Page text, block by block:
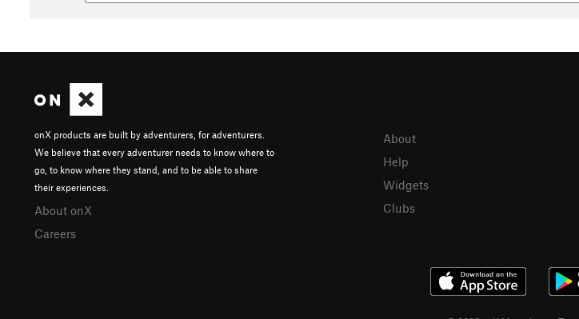
onX products are built by adventurers, for adventurers.
We believe that every adventurer needs to know where to
go, to know where they stand, and to be able to share
their experiences.
About onX
Careers
About
Help
Widgets
Clubs